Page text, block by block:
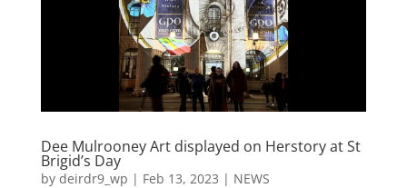
Dee Mulrooney Art displayed on Herstory at St
Brigid’s Day
by deirdr9_wp | Feb 13, 2023 | NEWS